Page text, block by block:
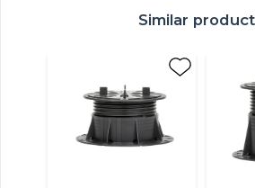
Similar